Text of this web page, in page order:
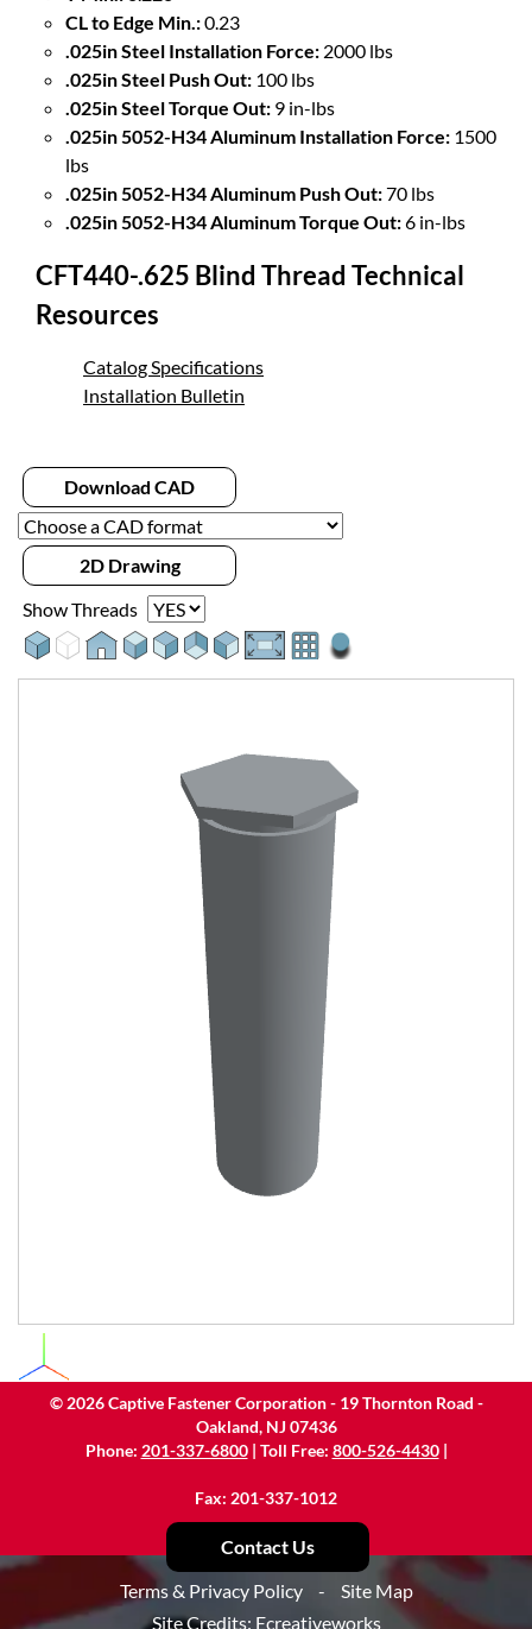
CL to Edge Min.:0.23
.025in Steel Installation Force: 2000 lbs
.025in Steel Push Out: 100 lbs
.025in Steel Torque Out: 9 in-lbs
.025in 5052-H34 Aluminum Installation Force: 1500
lbs
.025in 5052-H34 Aluminum Push Out:70 lbs
.025in 5052-H34 Aluminum Torque Out:6 in-lbs
CFT440-.625 Blind Thread Technical
Resources
Catalog Specifications
Installation Bulletin
Download CAD
2D Drawing
Show Threads
© 2026Captive Fastener Corporation - 19 Thornton Road -
Oakland, NJ 07436
Phone: 201-337-6800| Toll Free: 800-526-4430|
Fax: 201-337-1012
Contact Us
Terms & Privacy Policy
-
Site Map
Site Credits: Ecreativeworks